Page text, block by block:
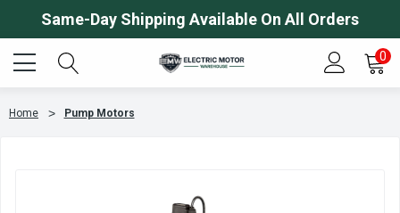
Same-Day Shipping Available On All Orders
0
Home Pump Motors